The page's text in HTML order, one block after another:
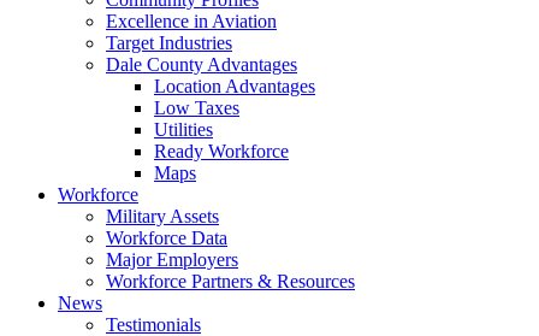
Excellence in Aviation
Target Industries
Dale County Advantages
Location Advantages
Low Taxes
Utilities
Ready Workforce
Maps
Workforce
Military Assets
Workforce Data
Major Employers
Workforce Partners & Resources
News
Testimonials